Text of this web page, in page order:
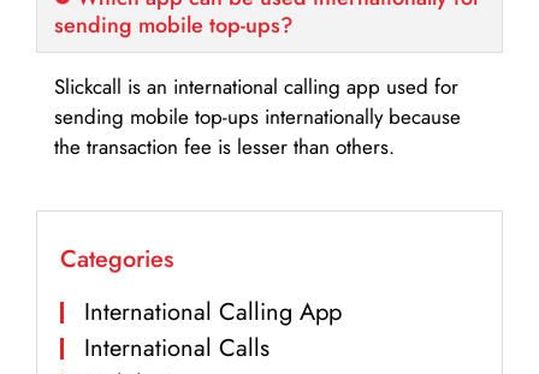
sending mobile top-ups?
Slickcall is an international calling app used for
sending mobile top-ups internationally because
the transaction fee is lesser than others.
Categories
International Calling App
International Calls